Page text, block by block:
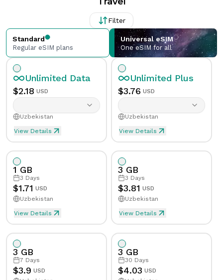
Filter
Standard
Regular eSIM plans
Universal eSIM
One eSIM for all
Unlimited Data
$2.18 USD
Uzbekistan
Unlimited eSIM Data For 1 Day in Uzbekistan
Data
Unlimited
Validity
Tethering/HotspotYes
Supported Countries & Networks
View Details
Unlimited Plus
$3.76 USD
Uzbekistan
Unlimited Plus eSIM Data
Data
Unlimited Plus
Validity
Tethering/HotspotYes
Supported
View Details
1 GB
3 Days
$1.71 USD
Uzbekistan
eSIM Data For 1GB in 3 Days, Uzbekistan
Data
1
Validity
View Details
3 GB
3 Days
$3.81 USD
Uzbekistan
View Details
3 GB
7 Days
$3.9 USD
3 GB
30 Days
$4.03 USD